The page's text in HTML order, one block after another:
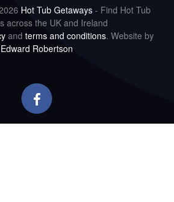
Hot Tub Getaways - Find Hot Tub
across the UK and Ireland
and terms and conditions. Website by
Edward Robertson